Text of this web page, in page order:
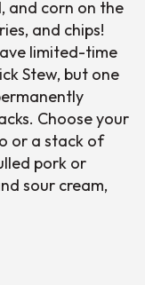
and corn on the
and chips!
limited-time
Stew, but one
Choose your
or a stack of
pork or
sour cream,